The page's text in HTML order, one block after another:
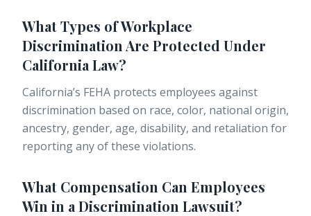
What Types of Workplace
Discrimination Are Protected Under
California Law?
California’s FEHA protects employees against
discrimination based on race, color, national origin,
ancestry, gender, age, disability, and retaliation for
reporting any of these violations.
What Compensation Can Employees
Win in a Discrimination Lawsuit?